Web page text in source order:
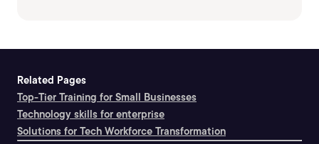
Related Pages
Top-Tier Training for Small Businesses
Technology skills for enterprise
Solutions for Tech Workforce Transformation